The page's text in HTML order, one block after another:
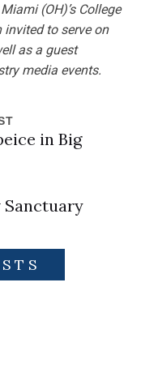
(OH)’s College
invited to serve on
as a guest
media events.
in Big
Sanctuary